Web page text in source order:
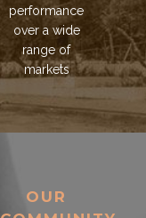
performance
over a wide
range of
markets
OUR